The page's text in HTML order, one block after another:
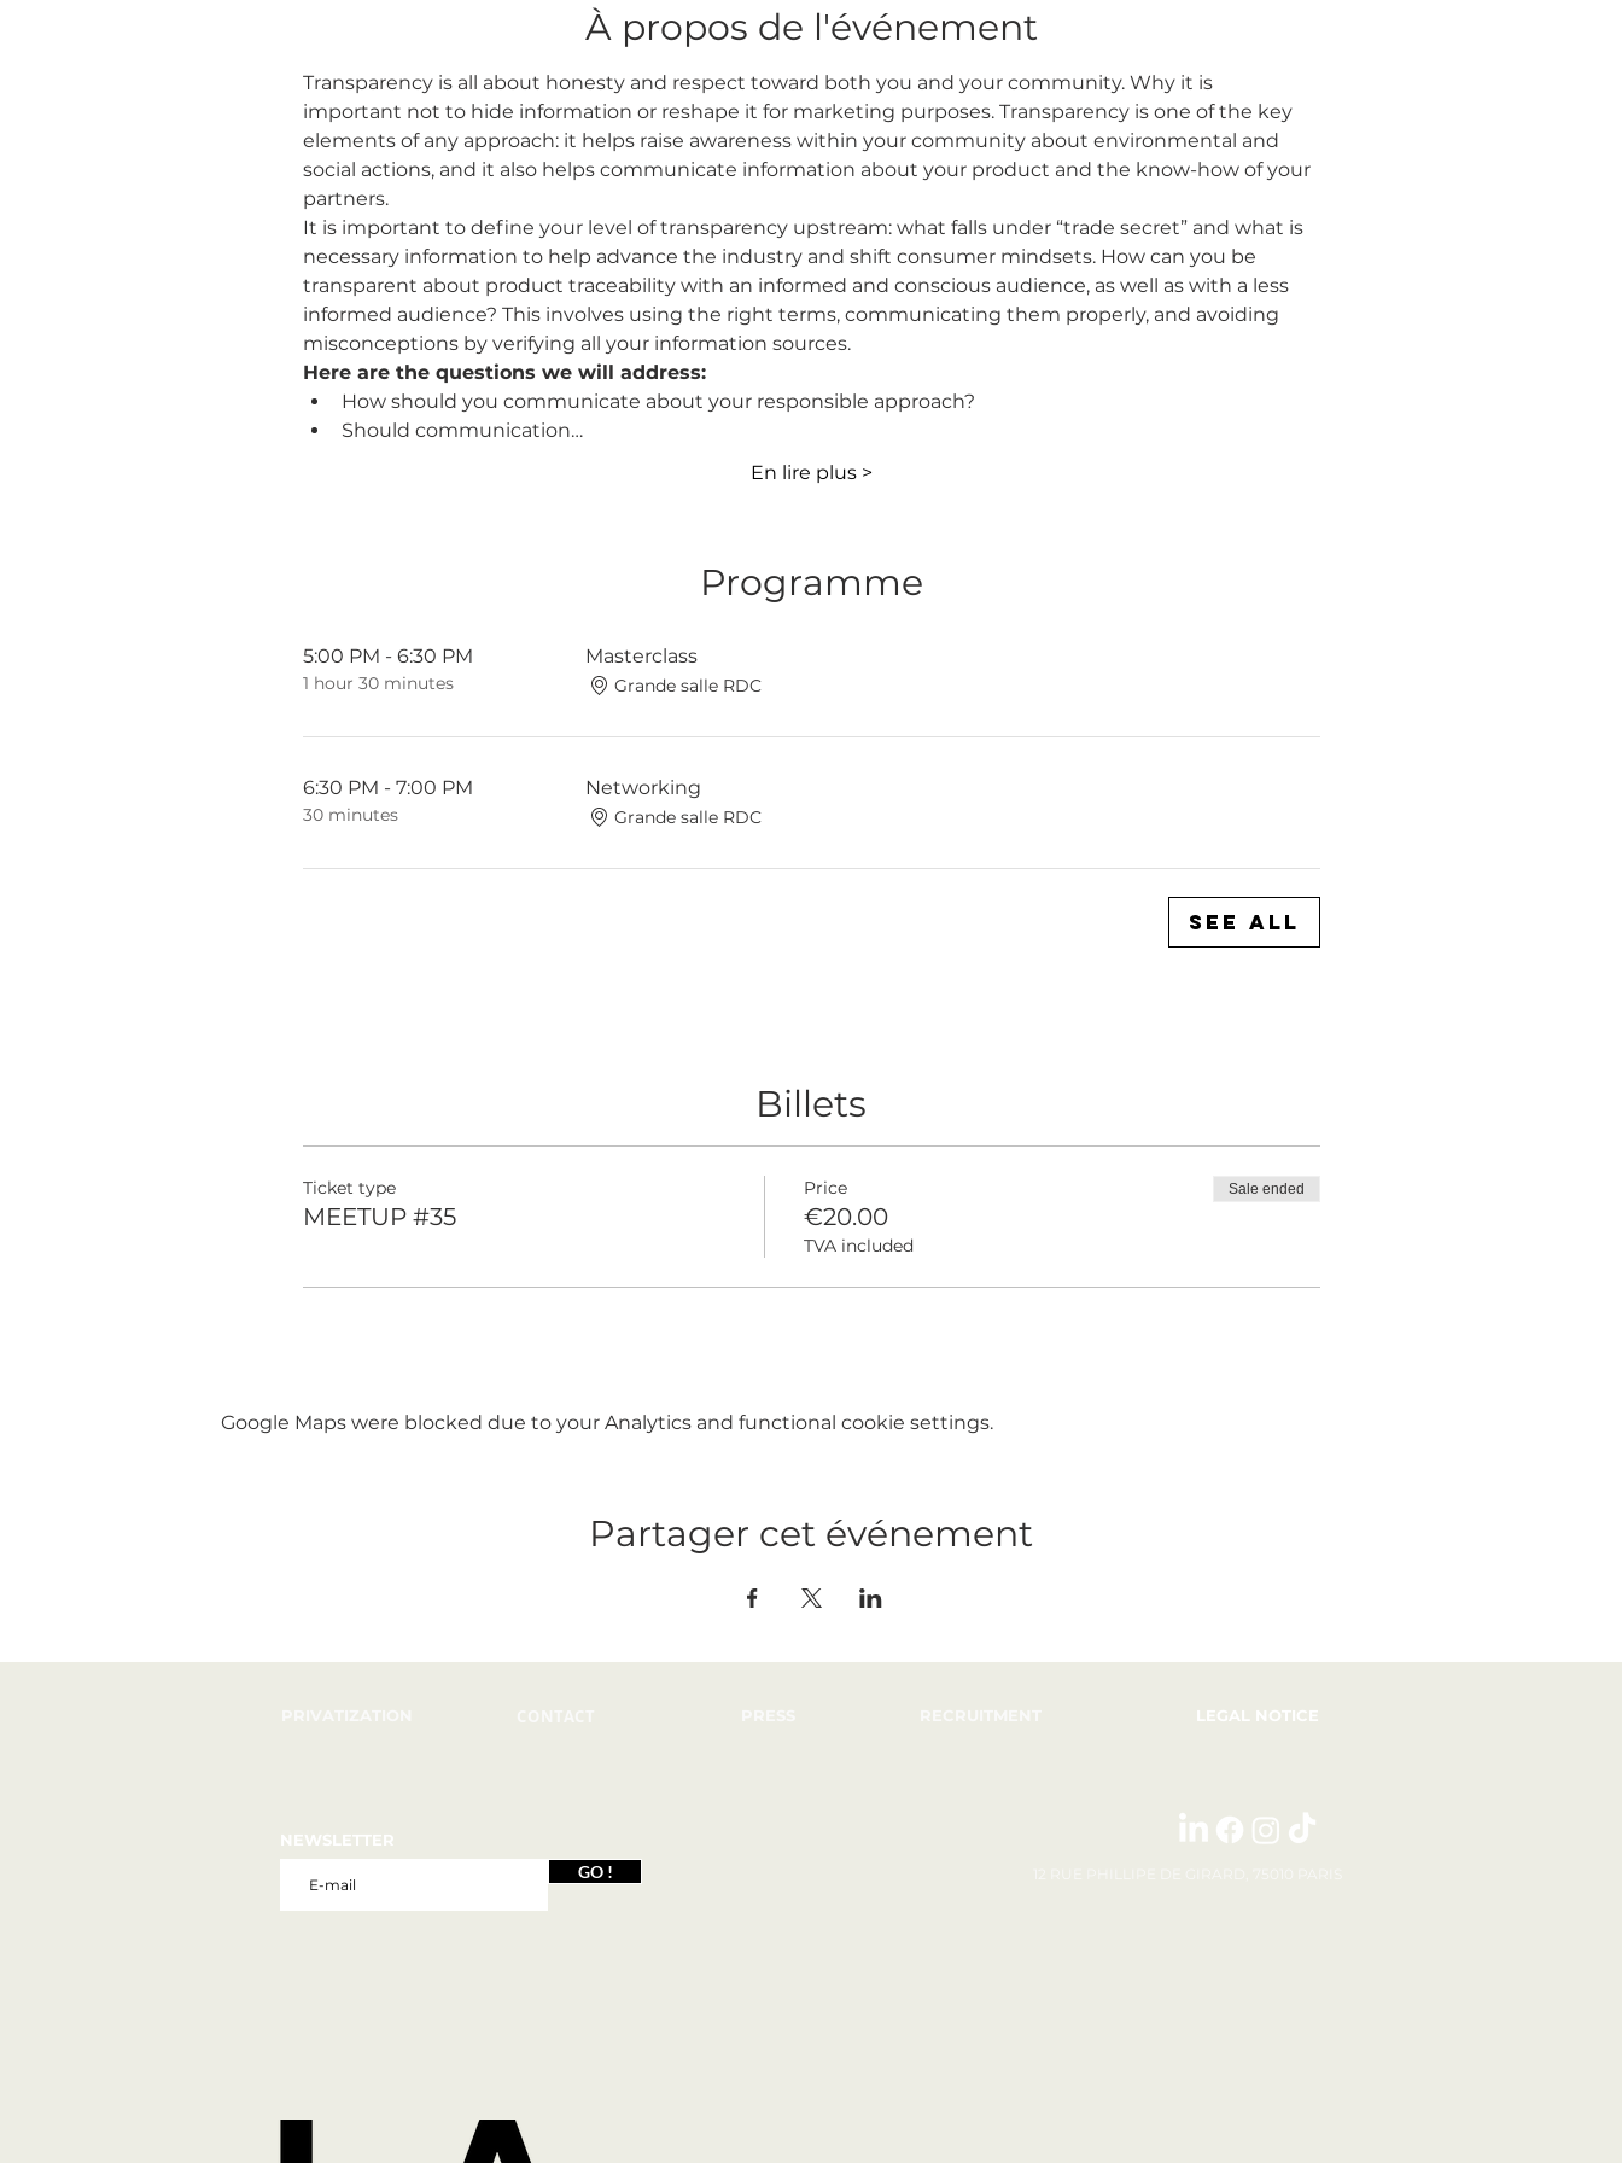
À propos de l'événement
Transparency is all about honesty and respect toward both you and your community. Why it is
important not to hide information or reshape it for marketing purposes. Transparency is one of the key
elements of any approach: it helps raise awareness within your community about environmental and
social actions, and it also helps communicate information about your product and the know-how of your
partners.
It is important to define your level of transparency upstream: what falls under “trade secret” and what is
necessary information to help advance the industry and shift consumer mindsets. How can you be
transparent about product traceability with an informed and conscious audience, as well as with a less
informed audience? This involves using the right terms, communicating them properly, and avoiding
misconceptions by verifying all your information sources.
Here are the questions we will address:
How should you communicate about your responsible approach?
Should communication…
En lire plus >
Programme
5:00 PM - 6:30 PM
1 hour 30 minutes
Masterclass
Grande salle RDC
6:30 PM - 7:00 PM
30 minutes
Networking
Grande salle RDC
See All
Billets
Ticket type
MEETUP #35
Price
€20.00
TVA included
Sale ended
Google Maps were blocked due to your Analytics and functional cookie settings.
Partager cet événement
LEGAL NOTICE
NEWSLETTER
GO !